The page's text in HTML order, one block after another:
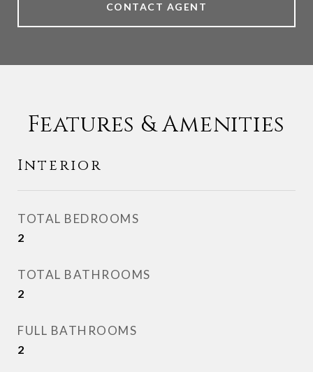
CONTACT AGENT
Features & Amenities
Interior
TOTAL BEDROOMS
2
TOTAL BATHROOMS
2
FULL BATHROOMS
2